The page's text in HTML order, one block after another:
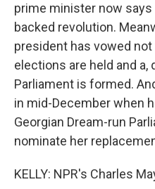
prime minister now
backed revolution.
president has vowed
elections are held and a,
Parliament is formed.
in mid-December when
Georgian Dream-run
nominate her
KELLY: NPR's Charles